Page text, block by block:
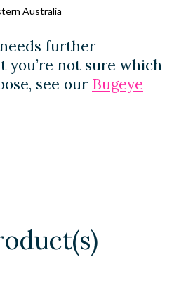
Australia
further
you’re not sure which
see our Bugeye